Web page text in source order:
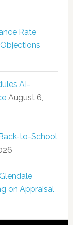
Rate
AI-
August 6,
to-School
on Appraisal